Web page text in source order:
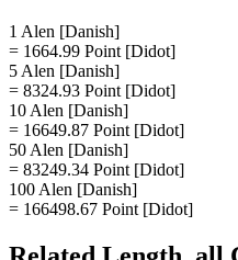
1 Alen [Danish]
= 1664.99 Point [Didot]
5 Alen [Danish]
= 8324.93 Point [Didot]
10 Alen [Danish]
= 16649.87 Point [Didot]
50 Alen [Danish]
= 83249.34 Point [Didot]
100 Alen [Danish]
= 166498.67 Point [Didot]